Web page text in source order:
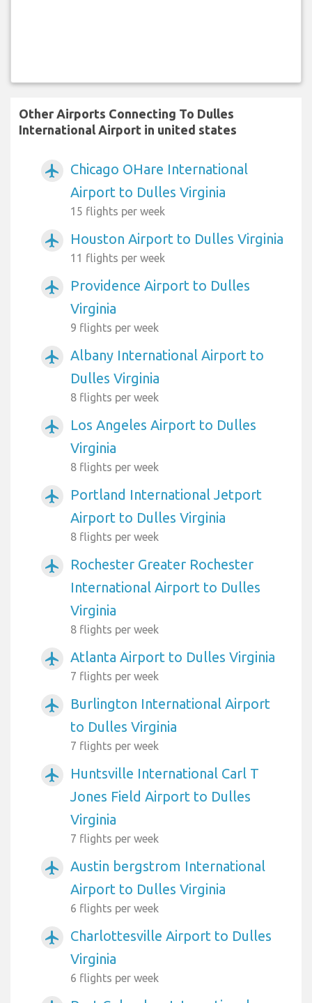
Other Airports Connecting To Dulles
International Airport in united states
airplanemode_active
Chicago OHare International
Airport to Dulles Virginia
15 flights per week
airplanemode_active Houston Airport to Dulles Virginia
11 flights per week
airplanemode_active
Providence Airport to Dulles
Virginia
9 flights per week
airplanemode_active
Albany International Airport to
Dulles Virginia
8 flights per week
airplanemode_active
Los Angeles Airport to Dulles
Virginia
8 flights per week
airplanemode_active
Portland International Jetport
Airport to Dulles Virginia
8 flights per week
airplanemode_active
Rochester Greater Rochester
International Airport to Dulles
Virginia
8 flights per week
airplanemode_active Atlanta Airport to Dulles Virginia
7 flights per week
airplanemode_active
Burlington International Airport
to Dulles Virginia
7 flights per week
airplanemode_active
Huntsville International Carl T
Jones Field Airport to Dulles
Virginia
7 flights per week
airplanemode_active
Austin bergstrom International
Airport to Dulles Virginia
6 flights per week
airplanemode_active
Charlottesville Airport to Dulles
Virginia
6 flights per week